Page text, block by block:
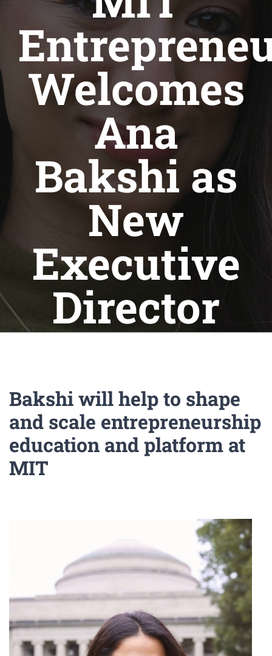
Welcomes
Ana
Bakshi as
New
Executive
Director
Bakshi will help to shape
and scale entrepreneurship
education and platform at
MIT